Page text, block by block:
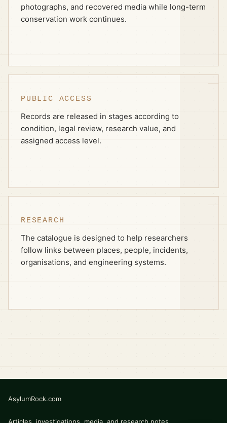
photographs, and recovered media while long-term
conservation work continues.
PUBLIC ACCESS
Records are released in stages according to
condition, legal review, research value, and
assigned access level.
RESEARCH
The catalogue is designed to help researchers
follow links between places, people, incidents,
organisations, and engineering systems.
AsylumRock.com